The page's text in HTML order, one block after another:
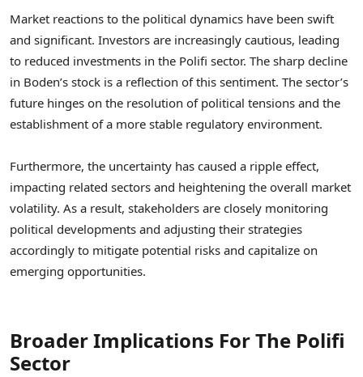
Market reactions to the political dynamics have been swift
and significant. Investors are increasingly cautious, leading
to reduced investments in the Polifi sector. The sharp decline
in Boden’s stock is a reflection of this sentiment. The sector’s
future hinges on the resolution of political tensions and the
establishment of a more stable regulatory environment.
Furthermore, the uncertainty has caused a ripple effect,
impacting related sectors and heightening the overall market
volatility. As a result, stakeholders are closely monitoring
political developments and adjusting their strategies
accordingly to mitigate potential risks and capitalize on
emerging opportunities.
Broader Implications For The Polifi
Sector